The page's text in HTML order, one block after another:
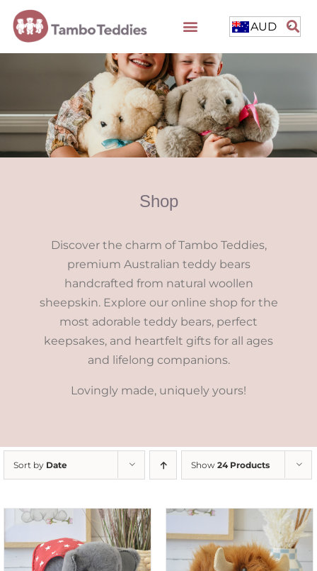
AUD
Shop
Discover the charm of Tambo Teddies,
premium Australian teddy bears
handcrafted from natural woollen
sheepskin. Explore our online shop for the
most adorable teddy bears, perfect
keepsakes, and heartfelt gifts for all ages
and lifelong companions.
Lovingly made, uniquely yours!
Sort by Date Show 24 Products